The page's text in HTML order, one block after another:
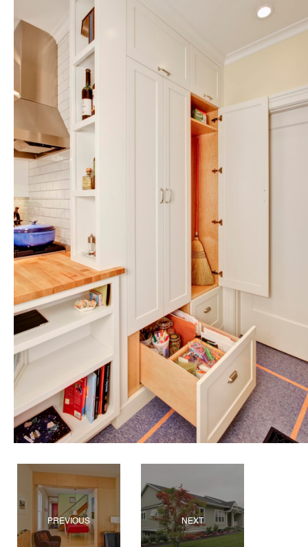
PREVIOUS NEXT